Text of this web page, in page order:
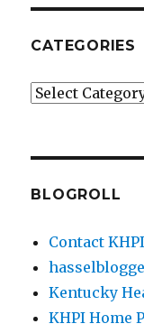
CATEGORIES
Categories
BLOGROLL
Contact
Kentucky
KHPI Home